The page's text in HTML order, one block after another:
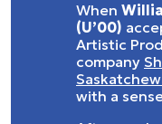
When
(U’00)
Artistic
company
with a